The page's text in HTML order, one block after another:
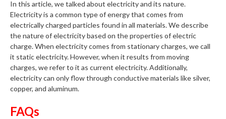
In this article, we talked about electricity and its nature.
Electricity is a common type of energy that comes from
electrically charged particles found in all materials. We describe
the nature of electricity based on the properties of electric
charge. When electricity comes from stationary charges, we call
it static electricity. However, when it results from moving
charges, we refer to it as current electricity. Additionally,
electricity can only flow through conductive materials like silver,
copper, and aluminum.
FAQs